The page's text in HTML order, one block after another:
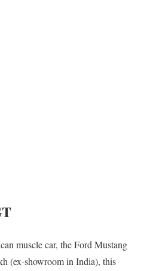
muscle car, the Ford Mustang
(ex-showroom in India), this